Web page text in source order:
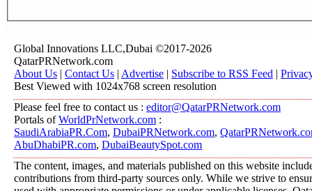
Global Innovations LLC,Dubai ©2017-2026
QatarPRNetwork.com
About Us | Contact Us | Advertise | Subscribe to RSS Feed |
Best Viewed with 1024x768 screen resolution
Please feel free to contact us : editor@QatarPRNetwork.com
Portals ofWorldPrNetwork.com :
SaudiArabiaPR.Com, DubaiPRNetwork.com,
AbuDhabiPR.com, DubaiBeautySpot.com
The content, images, and materials published on this website
contributions from third-party sources only. While we strive to